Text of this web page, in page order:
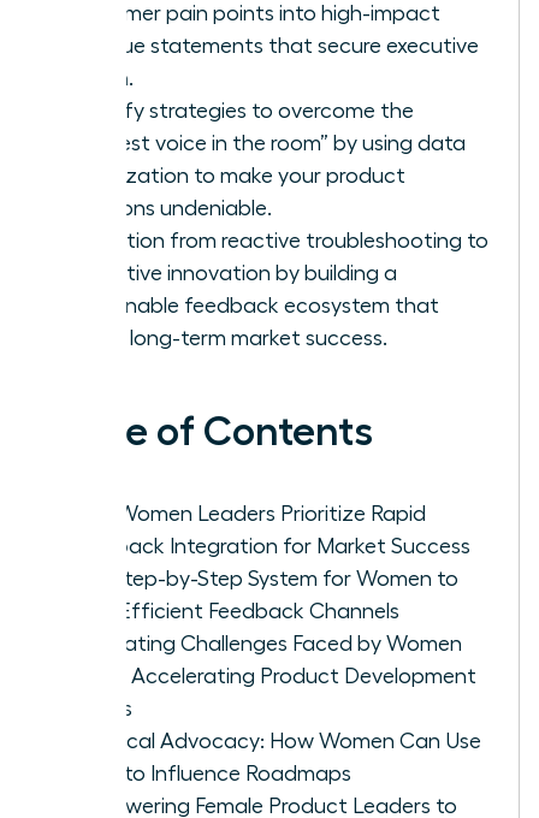
customer pain points into high-impact
revenue statements that secure executive
buy-in.
Identify strategies to overcome the
“loudest voice in the room” by using data
visualization to make your product
solutions undeniable.
Transition from reactive troubleshooting to
proactive innovation by building a
sustainable feedback ecosystem that
drives long-term market success.
Table of Contents
Why Women Leaders Prioritize Rapid
Feedback Integration for Market Success
The Step-by-Step System for Women to
Build Efficient Feedback Channels
Navigating Challenges Faced by Women
When Accelerating Product Development
Cycles
Practical Advocacy: How Women Can Use
Data to Influence Roadmaps
Empowering Female Product Leaders to